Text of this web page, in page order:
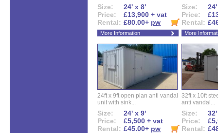
Size:
24' x 8'
Price:
£13,900 + vat
Rental: £80.00+ pw
More Information
Size:
Price:
Rental:
More
24ft x 9ft open plan anti vandal
unit with sink...
Size:
24' x 9'
Price:
£5,500 + vat
Rental: £45.00+ pw
32ft x 10ft
anti vandal...
Size:
Price:
Rental: